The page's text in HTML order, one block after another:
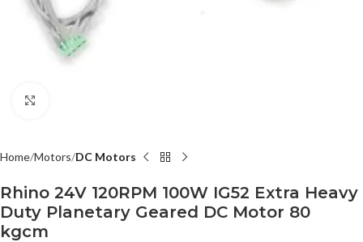
Home Motors DC Motors
Rhino 24V 120RPM 100W IG52 Extra Heavy
Duty Planetary Geared DC Motor 80
kgcm